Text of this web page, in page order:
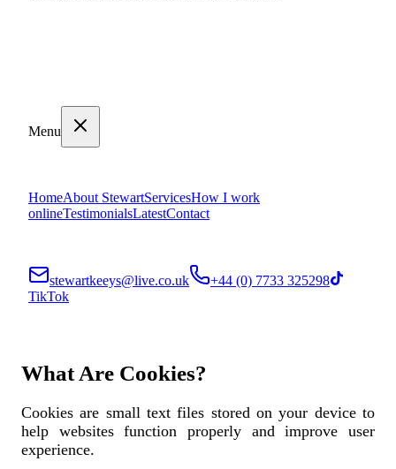
Menu
HomeAbout StewartServicesHow I work
onlineTestimonialsLatestContact
stewartkeeys@live.co.uk
+44 (0) 7733 325298
TikTok
What Are Cookies?
Cookies are small text files stored on your device to
help websites function properly and improve user
experience.